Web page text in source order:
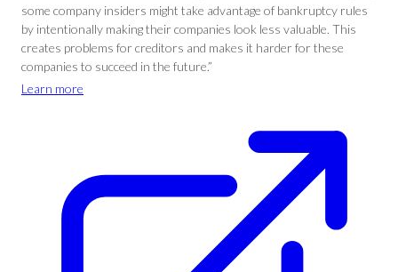
some company insiders might take advantage of bankruptcy rules
by intentionally making their companies look less valuable. This
creates problems for creditors and makes it harder for these
companies to succeed in the future.”
Learn more